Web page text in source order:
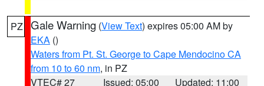
PZ Gale Warning (View Text) expires 05:00 AM by
EKA ()
Waters from Pt. St. George to Cape Mendocino CA
from 10 to 60 nm, in PZ
VTEC# 27
Issued: 05:00
Updated: 11:00